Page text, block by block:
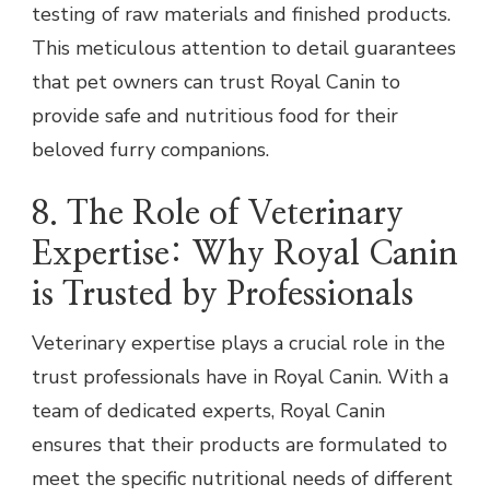
testing of raw materials and finished products.
This meticulous attention to detail guarantees
that pet owners can trust Royal Canin to
provide safe and nutritious food for their
beloved furry companions.
8. The Role of Veterinary
Expertise: Why Royal Canin
is Trusted by Professionals
Veterinary expertise plays a crucial role in the
trust professionals have in Royal Canin. With a
team of dedicated experts, Royal Canin
ensures that their products are formulated to
meet the specific nutritional needs of different